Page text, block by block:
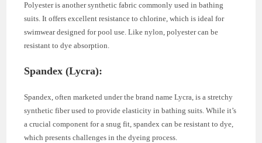
Polyester is another synthetic fabric commonly used in bathing
suits. It offers excellent resistance to chlorine, which is ideal for
swimwear designed for pool use. Like nylon, polyester can be
resistant to dye absorption.
Spandex (Lycra):
Spandex, often marketed under the brand name Lycra, is a stretchy
synthetic fiber used to provide elasticity in bathing suits. While it’s
a crucial component for a snug fit, spandex can be resistant to dye,
which presents challenges in the dyeing process.